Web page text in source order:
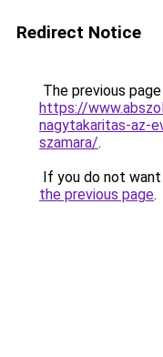
Redirect Notice
The previous
https://
nagytakaritas-az-
szamara/.
If you do not
the previous page.